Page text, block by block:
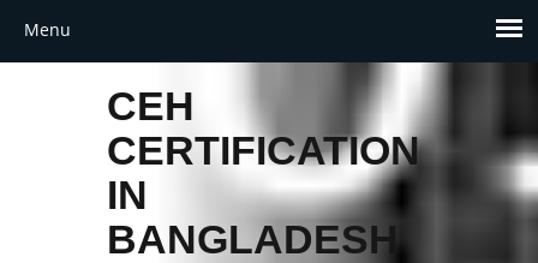
CEH
CERTIFICATION
IN
BANGLADESH